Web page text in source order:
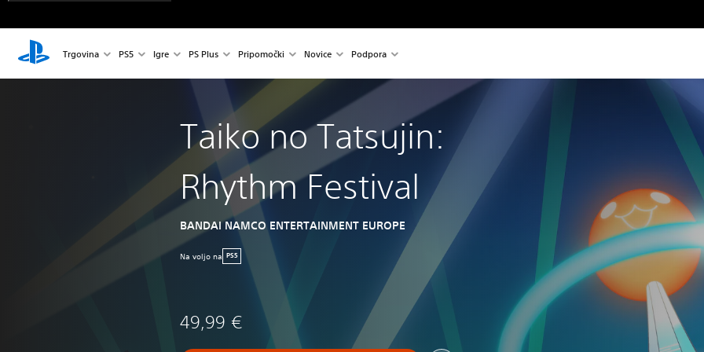
Trgovina PS5 Igre PS Plus Pripomočki Novice Podpora
Taiko no Tatsujin:
Rhythm Festival
BANDAI NAMCO ENTERTAINMENT EUROPE
Na voljo na PS5
49,99 €